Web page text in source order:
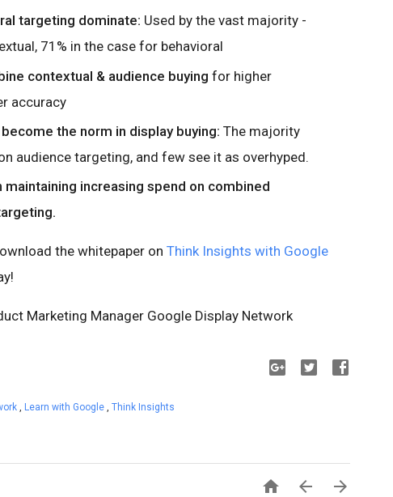
targeting dominate: Used by the vast majority -
71% in the case for behavioral
contextual & audience buying for higher
accuracy
the norm in display buying: The majority
audience targeting, and few see it as overhyped.
increasing spend on combined
the whitepaper on Think Insights with Google
Marketing Manager Google Display Network
, Learn with Google , Think Insights
  